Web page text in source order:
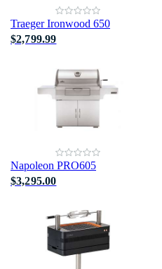
Traeger Ironwood 650
$2,799.99
Napoleon PRO605
$3,295.00